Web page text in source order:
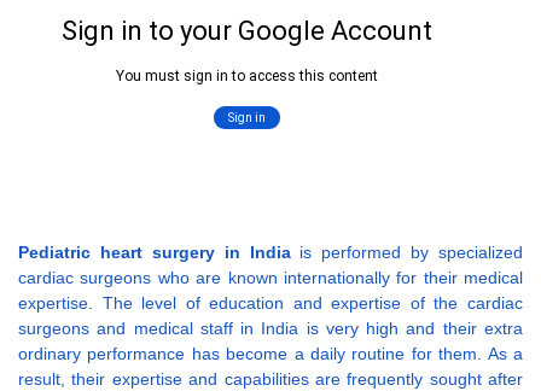
Pediatric heart surgery in Indiais performed by specialized
cardiac surgeons who are known internationally for their medical
expertise. The level of education and expertise of the cardiac
surgeons and medical staff in India is very high and their extra
ordinary performance has become a daily routine for them. As a
result, their expertise and capabilities are frequently sought after